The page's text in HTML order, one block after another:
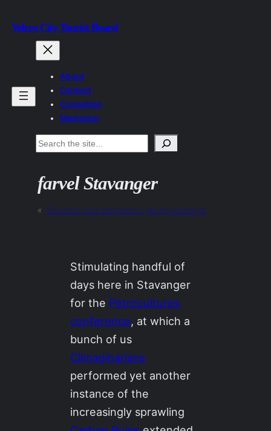
to
content
Velcro City Tourist Board
About
Contact
Consulting
Mastodon
Search
farvel Stavanger
« Previous: just stopped to get my bearings
Stimulating handful of
days here in Stavanger
for the Petrocultures
conference, at which a
bunch of us
Climaginarians
performed yet another
instance of the
increasingly sprawling